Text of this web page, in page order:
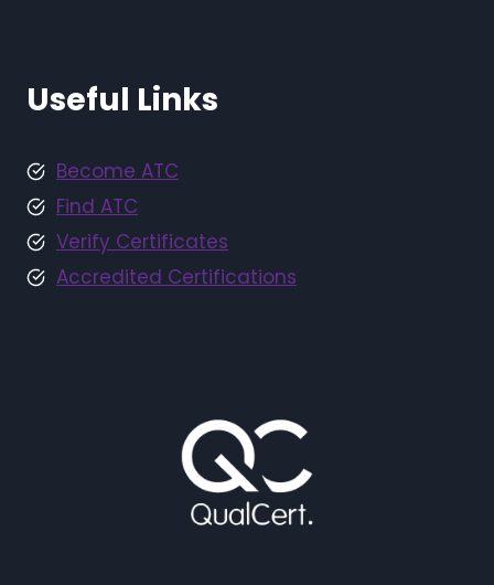
Useful Links
Become ATC
Find ATC
Verify Certificates
Accredited Certifications